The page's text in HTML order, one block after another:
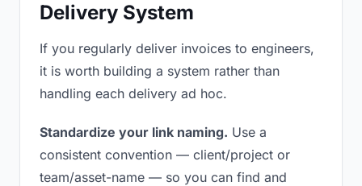
Delivery System
If you regularly deliver invoices to engineers,
it is worth building a system rather than
handling each delivery ad hoc.
Standardize your link naming. Use a
consistent convention — client/project or
team/asset-name — so you can find and